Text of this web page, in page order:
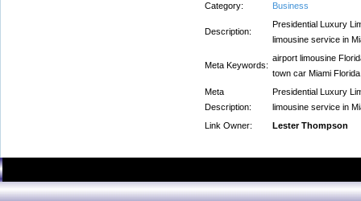
Category:
Business
Description:
Presidential Luxury
limousine service in
Meta Keywords:
airport limousine
town car Miami
Meta
Description:
Presidential Luxury
limousine service in
Link Owner:
Lester Thompson